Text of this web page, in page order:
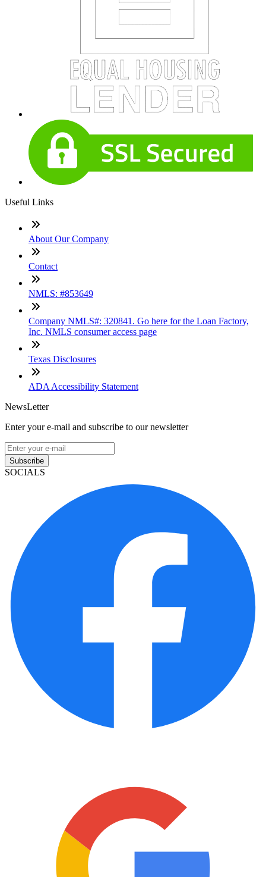
Useful Links
About Our Company
Contact
NMLS: #853649
Company NMLS#: 320841. Go here for the Loan Factory,
Inc. NMLS consumer access page
Texas Disclosures
ADA Accessibility Statement
NewsLetter
Enter your e-mail and subscribe to our newsletter
Subscribe
SOCIALS